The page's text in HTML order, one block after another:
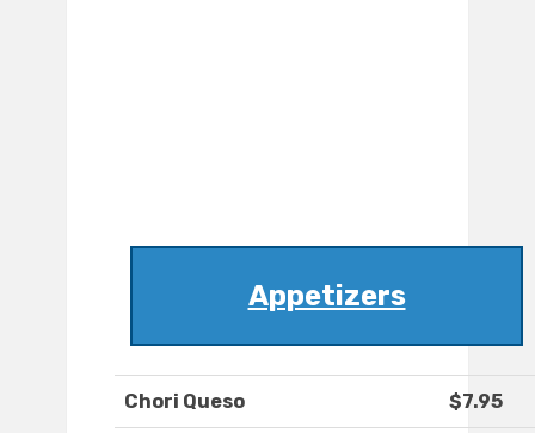
Appetizers
Chori Queso $7.95